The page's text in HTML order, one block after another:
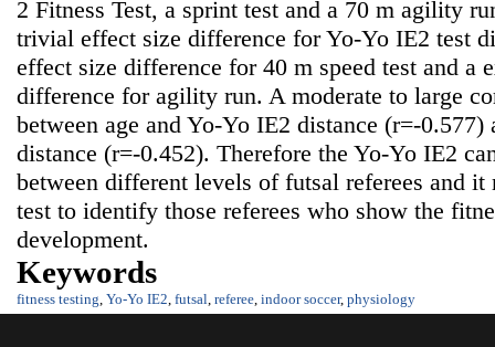
2 Fitness Test, a sprint test and a 70 m agility
trivial effect size difference for Yo-Yo IE2 test
effect size difference for 40 m speed test and a
difference for agility run. A moderate to large
between age and Yo-Yo IE2 distance (r=-
distance (r=-0.452). Therefore the Yo-Yo IE2
between different levels of futsal referees and it
test to identify those referees who show the
development.
Keywords
fitness testing Yo-Yo IE2 futsal referee indoor soccer, physiology